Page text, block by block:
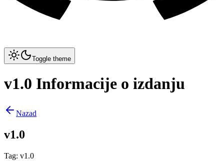
Toggle theme
v1.0 Informacije o izdanju
Nazad
v1.0
Tag: v1.0